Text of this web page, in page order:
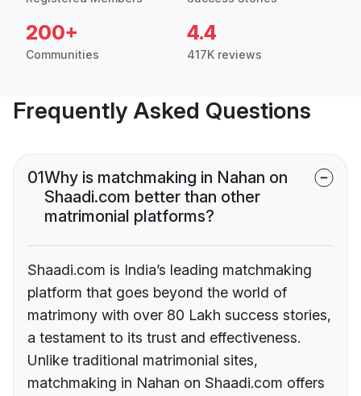
200+
Communities
4.4
417K reviews
Frequently Asked Questions
01Why is matchmaking in Nahan on
Shaadi.com better than other
matrimonial platforms?
Shaadi.com is India’s leading matchmaking
platform that goes beyond the world of
matrimony with over 80 Lakh success stories,
a testament to its trust and effectiveness.
Unlike traditional matrimonial sites,
matchmaking in Nahan on Shaadi.com offers